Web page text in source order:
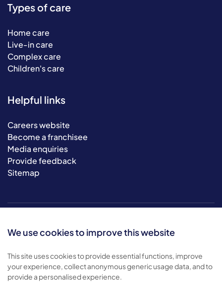
We use cookies to improve this website
This site uses cookies to provide essential functions, improve
your experience, collect anonymous generic usage data, and to
provide a personalised experience.
Types of care
Home care
Live-in care
Complex care
Children's care
Helpful links
Careers website
Become a franchisee
Media enquiries
Provide feedback
Sitemap
© 2026 Bluebird Care. All rights reserved.
Privacy policy